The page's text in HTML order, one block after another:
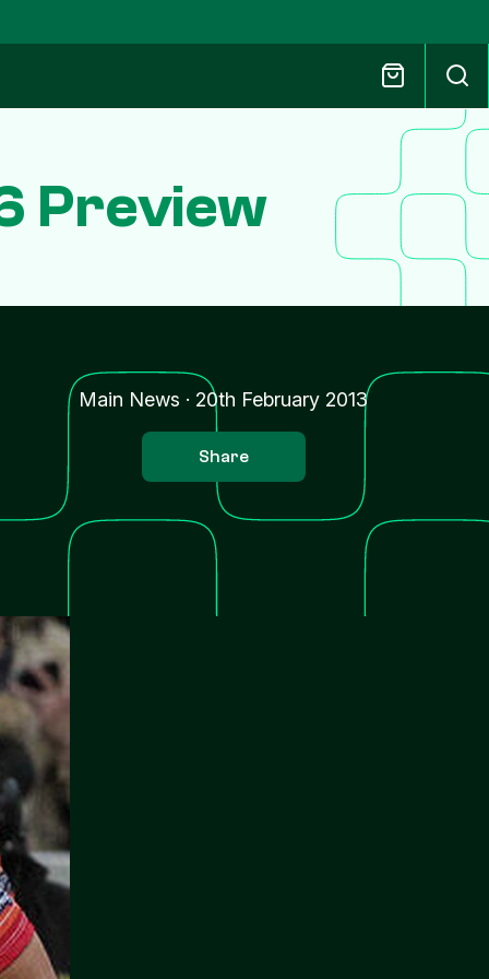
Preview
Main News · 20th February 2013
Share